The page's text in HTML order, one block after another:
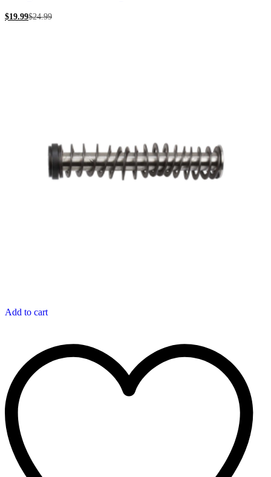
$19.99$24.99
Add to cart